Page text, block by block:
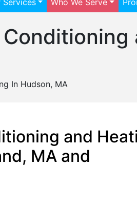
Services Who We Serve
In Hudson, MA
and
MA and